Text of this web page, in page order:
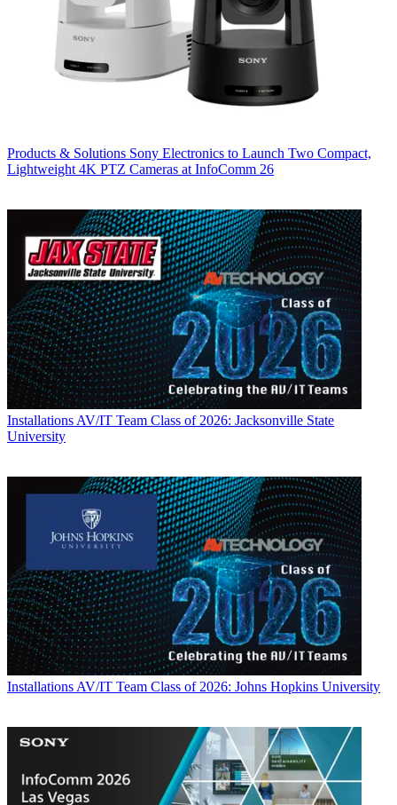
Products & Solutions Sony Electronics to Launch Two Compact,
Lightweight 4K PTZ Cameras at InfoComm 26
Installations AV/IT Team Class of 2026: Jacksonville State
University
Installations AV/IT Team Class of 2026: Johns Hopkins University